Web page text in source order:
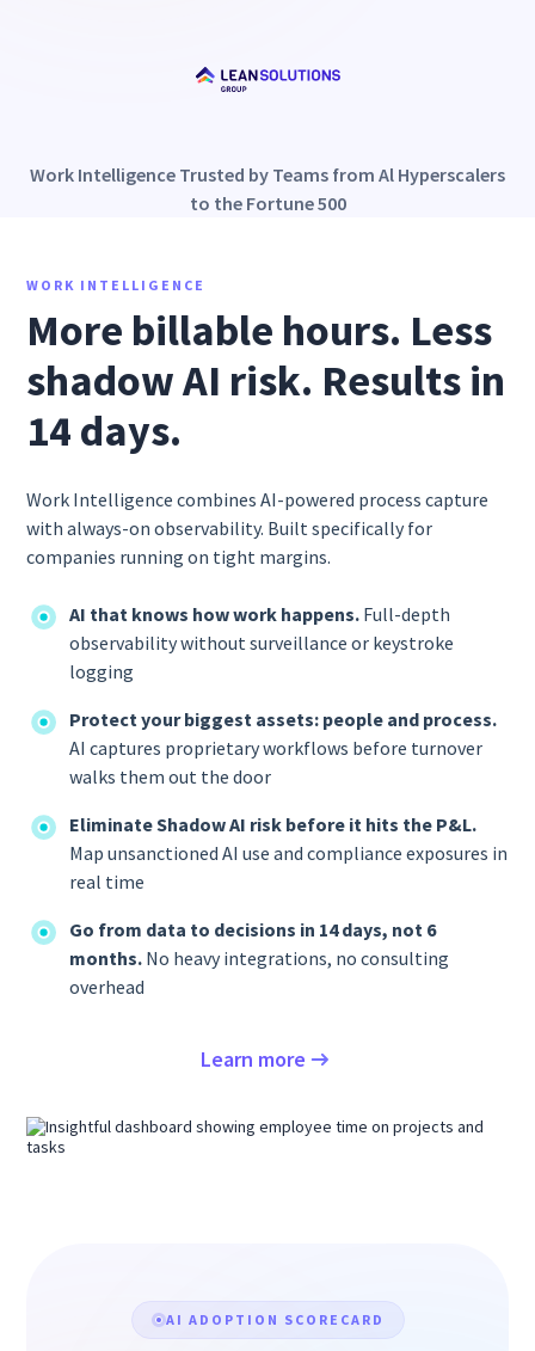
Work Intelligence Trusted by Teams from Al Hyperscalers
to the Fortune 500
WORK INTELLIGENCE
More billable hours. Less
shadow AI risk. Results in
14 days.
Work Intelligence combines AI-powered process capture
with always-on observability. Built specifically for
companies running on tight margins.
AI that knows how work happens. Full-depth
observability without surveillance or keystroke
logging
Protect your biggest assets: people and process.
AI captures proprietary workflows before turnover
walks them out the door
Eliminate Shadow AI risk before it hits the P&L.
Map unsanctioned AI use and compliance exposures in
real time
Go from data to decisions in 14 days, not 6
months. No heavy integrations, no consulting
overhead
Learn more
AI ADOPTION SCORECARD